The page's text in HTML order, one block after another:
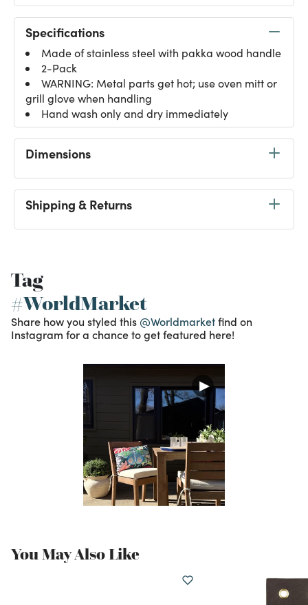
Specifications
Made of stainless steel with pakka wood handle
2-Pack
WARNING: Metal parts get hot; use oven mitt or
grill glove when handling
Hand wash only and dry immediately
Dimensions
Shipping & Returns
Tag
#WorldMarket
Share how you styled this @Worldmarketfind on
Instagram for a chance to get featured here!
You May Also Like